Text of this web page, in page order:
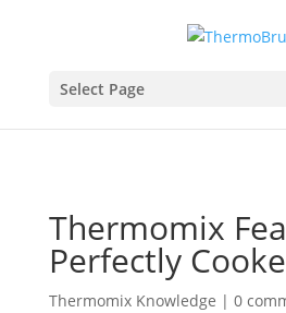
Select Page
Thermomix
Perfectly
Thermomix Knowledge | 0